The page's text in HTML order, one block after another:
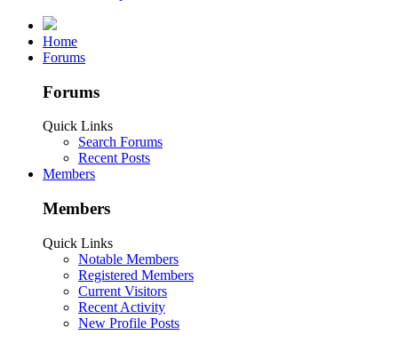
Home
Forums
Forums
Quick Links
Search Forums
Recent Posts
Members
Members
Quick Links
Notable Members
Registered Members
Current Visitors
Recent Activity
New Profile Posts